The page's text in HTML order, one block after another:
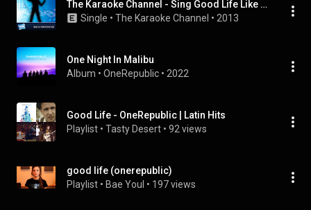
The Karaoke Channel - Sing Good Life Like One Republic
Single • The Karaoke Channel • 2013
One Night In Malibu
Album • OneRepublic • 2022
Good Life - OneRepublic | Latin Hits
Playlist • Tasty Desert • 92 views
good life (onerepublic)
Playlist • Bae Youl • 197 views